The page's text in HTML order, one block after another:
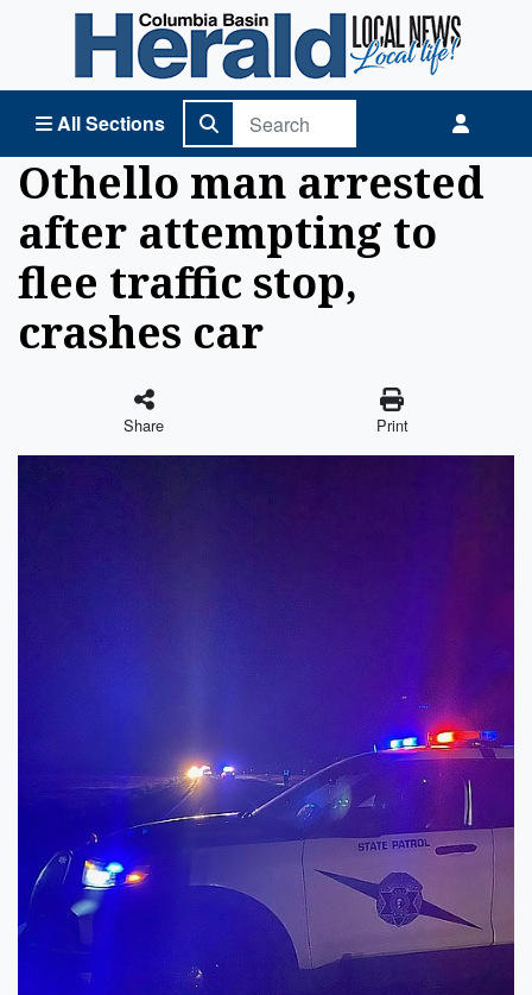
All Sections
Columbia Basin Herald Home
Othello man arrested
after attempting to
flee traffic stop,
crashes car
Share Print